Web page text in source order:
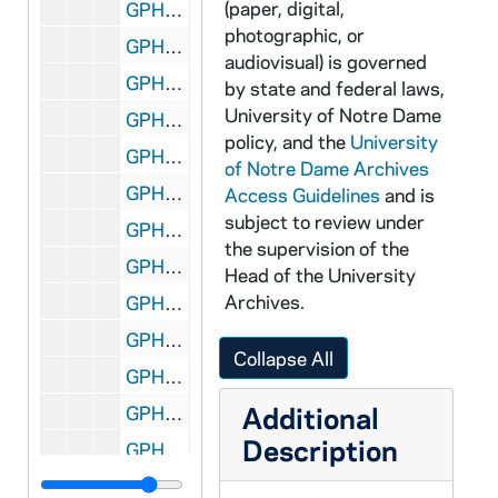
GPHR 35m/10111-10116: College of Engineering Industry Day, 1986/0924
GPHR 35m/10117-10118: Niagra Co. Chair Presentation to Football Coach Lou Holtz, 1986/0925
GPHR 35m/10119-10123: Career and Placement Office Interviews, 1986/0930
GPHR 35m/10124-10131: Trustees Presidential Nominating Committee, 1986/1001
GPHR 35m/10132-10136: Cavanaugh Award Dinner, 1986/1010
GPHR 35m/10137-10140: Peace Institute Dinner, 1986/1013
GPHR 35m/10141-10157: Financial Administrators, 1986/1015
GPHR 35m/10158-10161: Peace Institute Conference, 1986/1015
GPHR 35m/10162-10164: Chemical Engineering Seminar, 1986/1014
GPHR 35m/10165-10167: Women's Basketball Players, 1986/1014
GPHR 35m/10168-10172: Women's and Men's Basketball Players, 1986/1014
GPHR 35m/10173-10176: Financial Administrators, 1986/1015
GPHR 35m/10175-10179: Robert Schuler - Professor of Radiation Chemistry, 1986 August
GPHR 35m/10180-10182: Swim Team Coach Tim Welch; Swimmers; Sarah Vakkur, 1986/1103
(paper, digital,
photographic, or
audiovisual) is governed
by state and federal laws,
University of Notre Dame
policy, and the University
of Notre Dame Archives
Access Guidelines and is
subject to review under
the supervision of the
Head of the University
Archives.
Collapse All
Additional
Description